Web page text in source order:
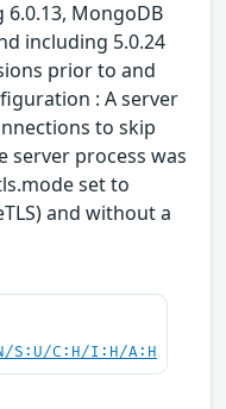
MongoDB
including 5.0.24
prior to and
: A server
to skip
server process was
set to
and without a
S:U/C:H/I:H/A:H